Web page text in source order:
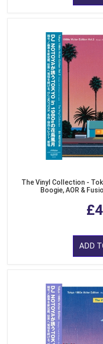
The Vinyl Collection -
Boogie, AOR &
ADD